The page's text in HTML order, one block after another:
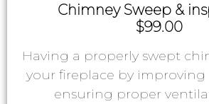
Chimney Sweep &
$99.00
Having a properly swept
your fireplace by improving
ensuring proper